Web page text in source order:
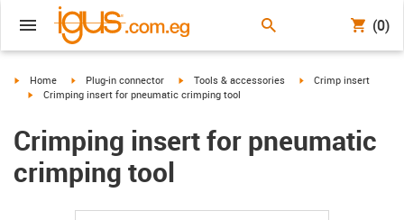
(0)
igus-icon-arrow-right
Home igus-icon-arrow-right
Plug-in connector igus-icon-arrow-right
Tools & accessories igus-icon-arrow-right
Crimp insert
igus-icon-arrow-right
Crimping insert for pneumatic crimping tool
Crimping insert for pneumatic
crimping tool